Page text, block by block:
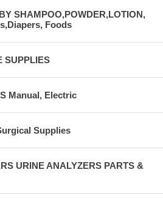
SHAMPOO,POWDER,LOTION,
Foods
SUPPLIES
Manual, Electric
Supplies
URINE ANALYZERS PARTS &